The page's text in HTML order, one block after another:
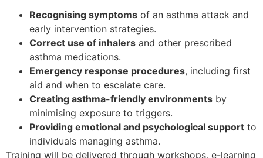
Recognising symptoms of an asthma attack and
early intervention strategies.
Correct use of inhalers and other prescribed
asthma medications.
Emergency response procedures, including first
aid and when to escalate care.
Creating asthma-friendly environments by
minimising exposure to triggers.
Providing emotional and psychological support to
individuals managing asthma.
Training will be delivered through workshops, e-learning